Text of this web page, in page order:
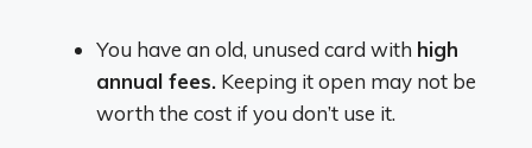
You have an old, unused card with high
annual fees. Keeping it open may not be
worth the cost if you don’t use it.